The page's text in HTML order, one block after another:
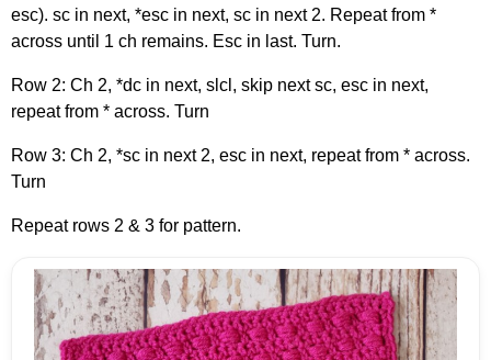
esc). sc in next, *esc in next, sc in next 2. Repeat from *
across until 1 ch remains. Esc in last. Turn.
Row 2: Ch 2, *dc in next, slcl, skip next sc, esc in next,
repeat from * across. Turn
Row 3: Ch 2, *sc in next 2, esc in next, repeat from * across.
Turn
Repeat rows 2 & 3 for pattern.